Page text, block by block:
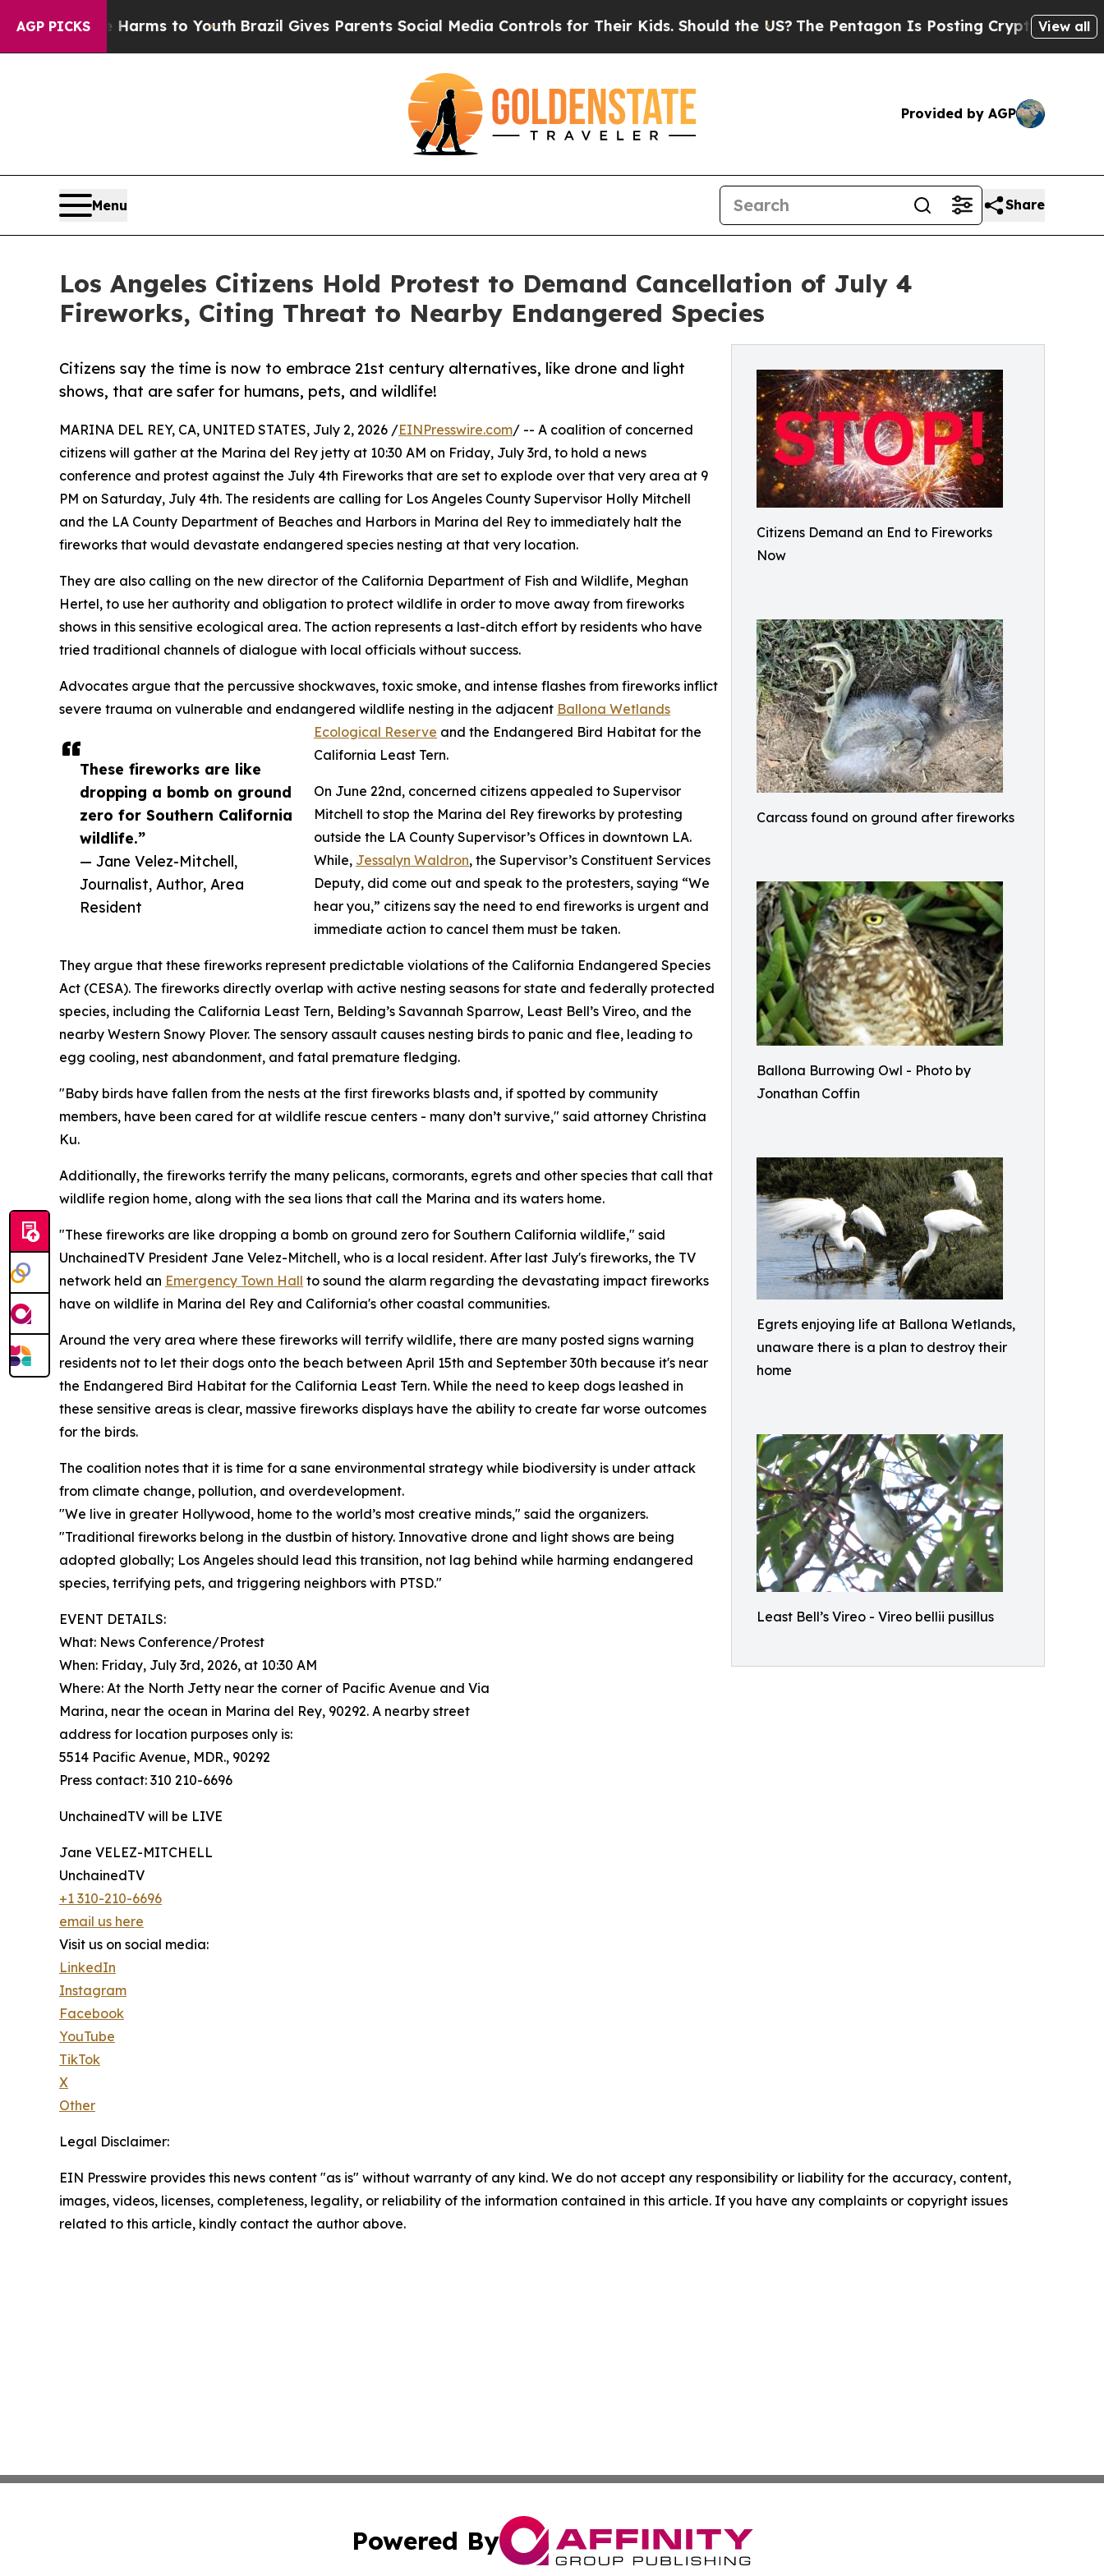
AGP PICKS
Harms to YouthBrazil Gives Parents Social Media Controls for Their Kids. Should the US?The Pentagon Is Posting Cryptic Biblical Messages
View all
Provided by AGP
Menu Share
Los Angeles Citizens Hold Protest to Demand Cancellation of July 4
Fireworks, Citing Threat to Nearby Endangered Species
Citizens Demand an End to Fireworks
Now
Carcass found on ground after fireworks
Ballona Burrowing Owl - Photo by
Jonathan Coffin
Egrets enjoying life at Ballona Wetlands,
unaware there is a plan to destroy their
home
Least Bell’s Vireo - Vireo bellii pusillus
Citizens say the time is now to embrace 21st century alternatives, like drone and light
shows, that are safer for humans, pets, and wildlife!
These fireworks are like
dropping a bomb on ground
zero for Southern California
wildlife.”
— Jane Velez-Mitchell,
Journalist, Author, Area
Resident
MARINA DEL REY, CA, UNITED STATES, July 2, 2026 /EINPresswire.com/ -- A coalition of concerned
citizens will gather at the Marina del Rey jetty at 10:30 AM on Friday, July 3rd, to hold a news
conference and protest against the July 4th Fireworks that are set to explode over that very area at 9
PM on Saturday, July 4th. The residents are calling for Los Angeles County Supervisor Holly Mitchell
and the LA County Department of Beaches and Harbors in Marina del Rey to immediately halt the
fireworks that would devastate endangered species nesting at that very location.
They are also calling on the new director of the California Department of Fish and Wildlife, Meghan
Hertel, to use her authority and obligation to protect wildlife in order to move away from fireworks
shows in this sensitive ecological area. The action represents a last-ditch effort by residents who have
tried traditional channels of dialogue with local officials without success.
Advocates argue that the percussive shockwaves, toxic smoke, and intense flashes from fireworks inflict
severe trauma on vulnerable and endangered wildlife nesting in the adjacent Ballona Wetlands
Ecological Reserve and the Endangered Bird Habitat for the
California Least Tern.
On June 22nd, concerned citizens appealed to Supervisor
Mitchell to stop the Marina del Rey fireworks by protesting
outside the LA County Supervisor’s Offices in downtown LA.
While, Jessalyn Waldron, the Supervisor’s Constituent Services
Deputy, did come out and speak to the protesters, saying “We
hear you,” citizens say the need to end fireworks is urgent and
immediate action to cancel them must be taken.
They argue that these fireworks represent predictable violations of the California Endangered Species
Act (CESA). The fireworks directly overlap with active nesting seasons for state and federally protected
species, including the California Least Tern, Belding’s Savannah Sparrow, Least Bell’s Vireo, and the
nearby Western Snowy Plover. The sensory assault causes nesting birds to panic and flee, leading to
egg cooling, nest abandonment, and fatal premature fledging.
"Baby birds have fallen from the nests at the first fireworks blasts and, if spotted by community
members, have been cared for at wildlife rescue centers - many don’t survive," said attorney Christina
Ku.
Additionally, the fireworks terrify the many pelicans, cormorants, egrets and other species that call that
wildlife region home, along with the sea lions that call the Marina and its waters home.
"These fireworks are like dropping a bomb on ground zero for Southern California wildlife," said
UnchainedTV President Jane Velez-Mitchell, who is a local resident. After last July's fireworks, the TV
network held an Emergency Town Hall to sound the alarm regarding the devastating impact fireworks
have on wildlife in Marina del Rey and California's other coastal communities.
Around the very area where these fireworks will terrify wildlife, there are many posted signs warning
residents not to let their dogs onto the beach between April 15th and September 30th because it's near
the Endangered Bird Habitat for the California Least Tern. While the need to keep dogs leashed in
these sensitive areas is clear, massive fireworks displays have the ability to create far worse outcomes
for the birds.
The coalition notes that it is time for a sane environmental strategy while biodiversity is under attack
from climate change, pollution, and overdevelopment.
"We live in greater Hollywood, home to the world’s most creative minds," said the organizers.
"Traditional fireworks belong in the dustbin of history. Innovative drone and light shows are being
adopted globally; Los Angeles should lead this transition, not lag behind while harming endangered
species, terrifying pets, and triggering neighbors with PTSD."
EVENT DETAILS:
What: News Conference/Protest
When: Friday, July 3rd, 2026, at 10:30 AM
Where: At the North Jetty near the corner of Pacific Avenue and Via
Marina, near the ocean in Marina del Rey, 90292. A nearby street
address for location purposes only is:
5514 Pacific Avenue, MDR., 90292
Press contact: 310 210-6696
UnchainedTV will be LIVE
Jane VELEZ-MITCHELL
UnchainedTV
+1 310-210-6696
email us here
Visit us on social media:
LinkedIn
Instagram
Facebook
YouTube
TikTok
X
Other
Legal Disclaimer:
EIN Presswire provides this news content "as is" without warranty of any kind. We do not accept any responsibility or liability for the accuracy, content,
images, videos, licenses, completeness, legality, or reliability of the information contained in this article. If you have any complaints or copyright issues
related to this article, kindly contact the author above.
Powered By